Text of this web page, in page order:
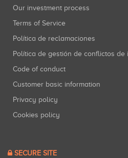
Our investment process
Terms of Service
Política de reclamaciones
Política de gestión de conflictos de
Code of conduct
Customer basic information
Privacy policy
Cookies policy
SECURE SITE